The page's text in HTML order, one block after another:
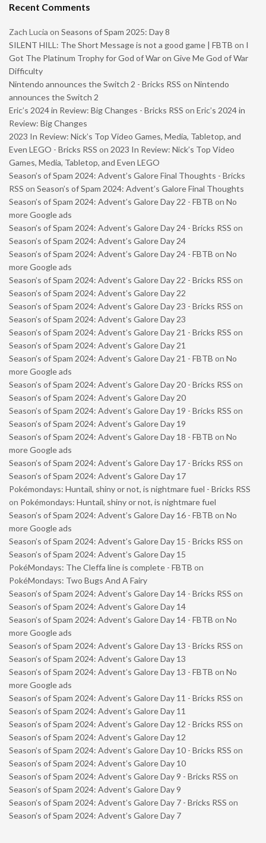
Recent Comments
Zach Lucia on Seasons of Spam 2025: Day 8
SILENT HILL: The Short Message is not a good game | FBTB on I
Got The Platinum Trophy for God of War on Give Me God of War
Difficulty
Nintendo announces the Switch 2 - Bricks RSS on Nintendo
announces the Switch 2
Eric’s 2024 in Review: Big Changes - Bricks RSS on Eric’s 2024 in
Review: Big Changes
2023 In Review: Nick’s Top Video Games, Media, Tabletop, and
Even LEGO - Bricks RSS on 2023 In Review: Nick’s Top Video
Games, Media, Tabletop, and Even LEGO
Season’s of Spam 2024: Advent’s Galore Final Thoughts - Bricks
RSS on Season’s of Spam 2024: Advent’s Galore Final Thoughts
Season’s of Spam 2024: Advent’s Galore Day 22 - FBTB on No
more Google ads
Season’s of Spam 2024: Advent’s Galore Day 24 - Bricks RSS on
Season’s of Spam 2024: Advent’s Galore Day 24
Season’s of Spam 2024: Advent’s Galore Day 24 - FBTB on No
more Google ads
Season’s of Spam 2024: Advent’s Galore Day 22 - Bricks RSS on
Season’s of Spam 2024: Advent’s Galore Day 22
Season’s of Spam 2024: Advent’s Galore Day 23 - Bricks RSS on
Season’s of Spam 2024: Advent’s Galore Day 23
Season’s of Spam 2024: Advent’s Galore Day 21 - Bricks RSS on
Season’s of Spam 2024: Advent’s Galore Day 21
Season’s of Spam 2024: Advent’s Galore Day 21 - FBTB on No
more Google ads
Season’s of Spam 2024: Advent’s Galore Day 20 - Bricks RSS on
Season’s of Spam 2024: Advent’s Galore Day 20
Season’s of Spam 2024: Advent’s Galore Day 19 - Bricks RSS on
Season’s of Spam 2024: Advent’s Galore Day 19
Season’s of Spam 2024: Advent’s Galore Day 18 - FBTB on No
more Google ads
Season’s of Spam 2024: Advent’s Galore Day 17 - Bricks RSS on
Season’s of Spam 2024: Advent’s Galore Day 17
Pokémondays: Huntail, shiny or not, is nightmare fuel - Bricks RSS
on Pokémondays: Huntail, shiny or not, is nightmare fuel
Season’s of Spam 2024: Advent’s Galore Day 16 - FBTB on No
more Google ads
Season’s of Spam 2024: Advent’s Galore Day 15 - Bricks RSS on
Season’s of Spam 2024: Advent’s Galore Day 15
PokéMondays: The Cleffa line is complete - FBTB on
PokéMondays: Two Bugs And A Fairy
Season’s of Spam 2024: Advent’s Galore Day 14 - Bricks RSS on
Season’s of Spam 2024: Advent’s Galore Day 14
Season’s of Spam 2024: Advent’s Galore Day 14 - FBTB on No
more Google ads
Season’s of Spam 2024: Advent’s Galore Day 13 - Bricks RSS on
Season’s of Spam 2024: Advent’s Galore Day 13
Season’s of Spam 2024: Advent’s Galore Day 13 - FBTB on No
more Google ads
Season’s of Spam 2024: Advent’s Galore Day 11 - Bricks RSS on
Season’s of Spam 2024: Advent’s Galore Day 11
Season’s of Spam 2024: Advent’s Galore Day 12 - Bricks RSS on
Season’s of Spam 2024: Advent’s Galore Day 12
Season’s of Spam 2024: Advent’s Galore Day 10 - Bricks RSS on
Season’s of Spam 2024: Advent’s Galore Day 10
Season’s of Spam 2024: Advent’s Galore Day 9 - Bricks RSS on
Season’s of Spam 2024: Advent’s Galore Day 9
Season’s of Spam 2024: Advent’s Galore Day 7 - Bricks RSS on
Season’s of Spam 2024: Advent’s Galore Day 7